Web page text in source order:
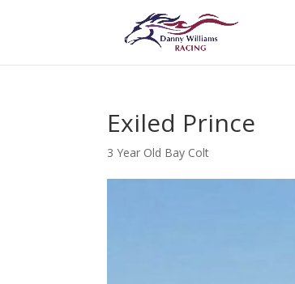
Exiled Prince
3 Year Old Bay Colt